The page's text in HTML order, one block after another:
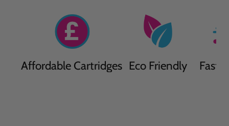
Affordable Cartridges Eco Friendly Fast